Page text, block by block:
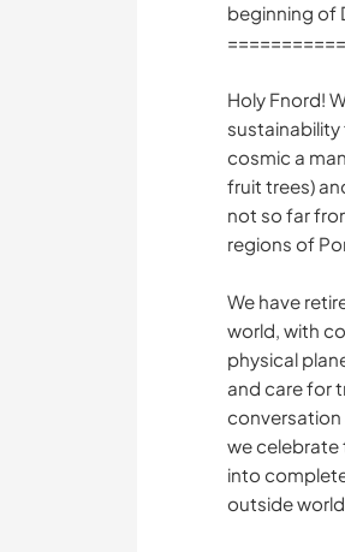
beginning of
Holy Fnord!
sustainability
cosmic a
fruit trees)
not so far
regions of
We have
world, with
physical
and care for
conversation
we celebrate
into
outside